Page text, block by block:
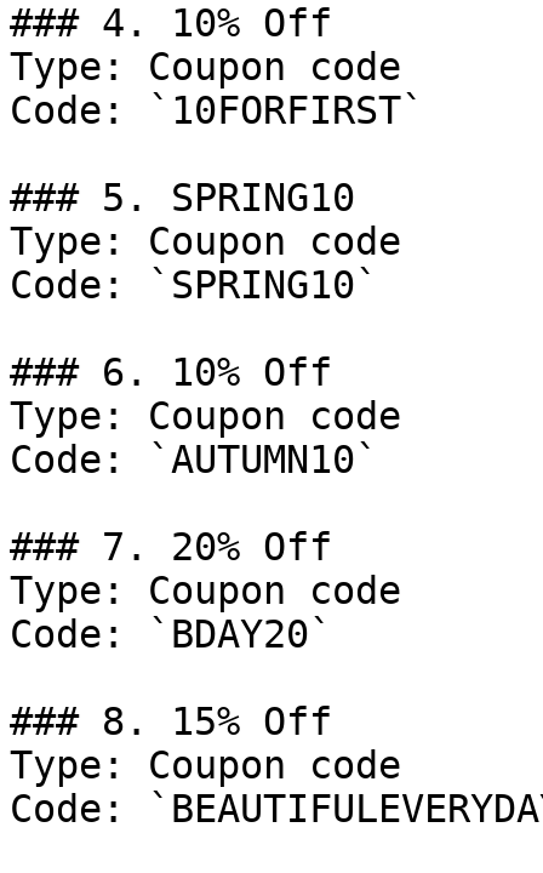
### 4. 10% Off
Type: Coupon code
Code: `10FORFIRST`
### 5. SPRING10
Type: Coupon code
Code: `SPRING10`
### 6. 10% Off
Type: Coupon code
Code: `AUTUMN10`
### 7. 20% Off
Type: Coupon code
Code: `BDAY20`
### 8. 15% Off
Type: Coupon code
Code: